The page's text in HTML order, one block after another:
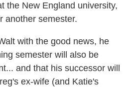
the New England university,
another semester.
with the good news, he
semester will also be
and that his successor will
ex-wife (and Katie's